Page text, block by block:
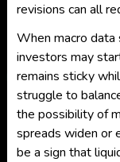
revisions can all
When macro data
investors may
remains sticky
struggle to
the possibility of
spreads widen or
be a sign that